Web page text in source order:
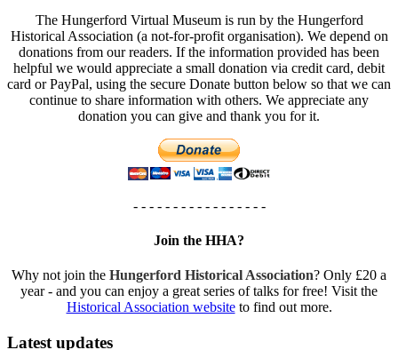
The Hungerford Virtual Museum is run by the Hungerford
Historical Association (a not-for-profit organisation). We depend on
donations from our readers. If the information provided has been
helpful we would appreciate a small donation via credit card, debit
card or PayPal, using the secure Donate button below so that we can
continue to share information with others. We appreciate any
donation you can give and thank you for it.
- - - - - - - - - - - - - - - - -
Join the HHA?
Why not join the Hungerford Historical Association? Only £20 a
year - and you can enjoy a great series of talks for free! Visit the
Historical Association websiteto find out more.
Latest updates